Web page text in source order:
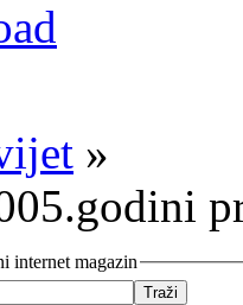
»
internet magazin